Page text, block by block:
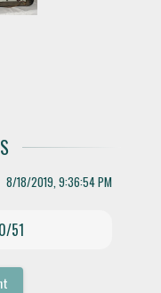
8/18/2019, 9:36:54 PM
51